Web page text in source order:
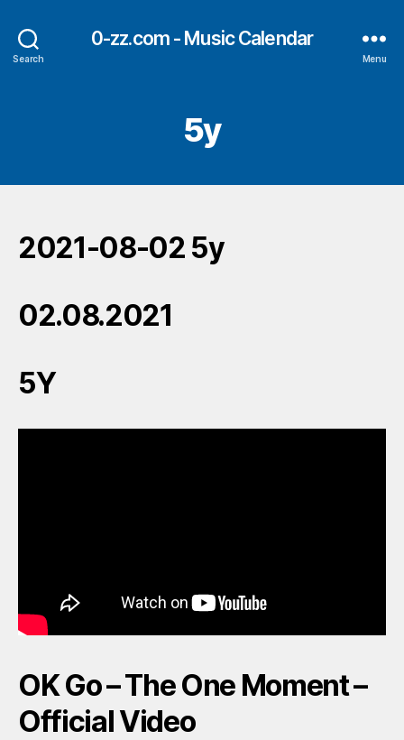
Search
0-zz.com - Music Calendar
Menu
5y
2021-08-02 5y
02.08.2021
5Y
OK Go – The One Moment –
Official Video